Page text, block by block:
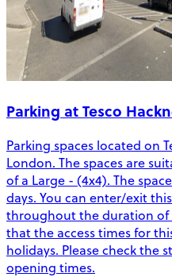
Parking at Tesco
Parking spaces located on
London. The spaces are
of a Large - (4x4). The
days. You can enter/exit
throughout the duration of
that the access times for
holidays. Please check the
opening times.